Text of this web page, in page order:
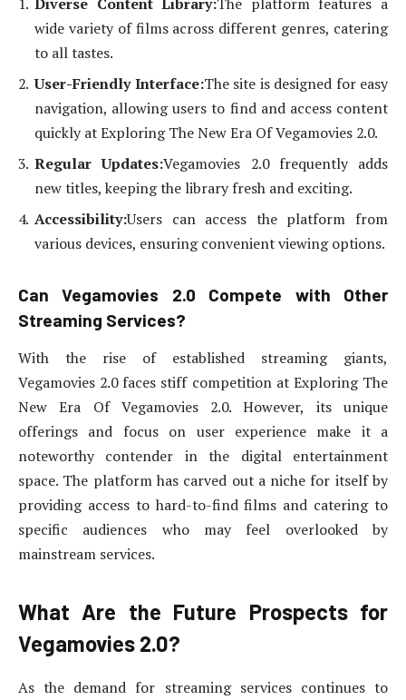
wide variety of films across different genres, catering
to all tastes.
User-Friendly Interface:The site is designed for easy
navigation, allowing users to find and access content
quickly at Exploring The New Era Of Vegamovies 2.0.
Regular Updates:Vegamovies 2.0 frequently adds
new titles, keeping the library fresh and exciting.
Accessibility:Users can access the platform from
various devices, ensuring convenient viewing options.
Can Vegamovies 2.0 Compete with Other
Streaming Services?
With the rise of established streaming giants,
Vegamovies 2.0 faces stiff competition at Exploring The
New Era Of Vegamovies 2.0. However, its unique
offerings and focus on user experience make it a
noteworthy contender in the digital entertainment
space. The platform has carved out a niche for itself by
providing access to hard-to-find films and catering to
specific audiences who may feel overlooked by
mainstream services.
What Are the Future Prospects for
Vegamovies 2.0?
As the demand for streaming services continues to